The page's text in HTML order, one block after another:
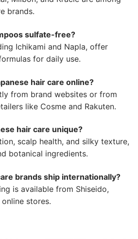
brands.
sulfate-free?
Ichikami and Napla, offer
for daily use.
hair care online?
from brand websites or from
like Cosme and Rakuten.
hair care unique?
scalp health, and silky texture,
botanical ingredients.
brands ship internationally?
is available from Shiseido,
stores.